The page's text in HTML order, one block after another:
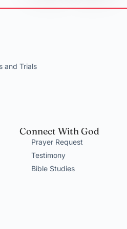
and Trials
Connect With God
Prayer Request
Testimony
Bible Studies